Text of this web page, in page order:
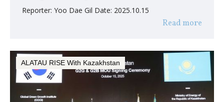
Reporter: Yoo Dae Gil Date: 2025.10.15
Read more
ALATAU RISE With Kazakhstan